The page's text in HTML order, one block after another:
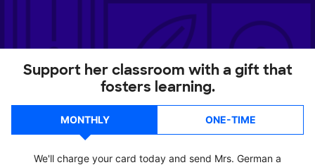
Support her classroom with a gift that
fosters learning.
MONTHLY ONE-TIME
We'll charge your card today and send Mrs. German a